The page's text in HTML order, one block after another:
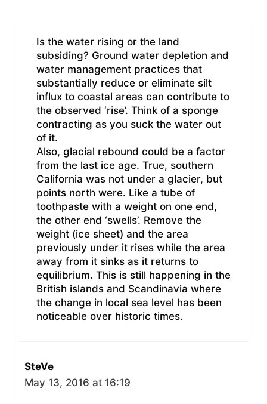
Is the water rising or the land
subsiding? Ground water depletion and
water management practices that
substantially reduce or eliminate silt
influx to coastal areas can contribute to
the observed ‘rise’. Think of a sponge
contracting as you suck the water out
of it.
Also, glacial rebound could be a factor
from the last ice age. True, southern
California was not under a glacier, but
points north were. Like a tube of
toothpaste with a weight on one end,
the other end ‘swells’. Remove the
weight (ice sheet) and the area
previously under it rises while the area
away from it sinks as it returns to
equilibrium. This is still happening in the
British islands and Scandinavia where
the change in local sea level has been
noticeable over historic times.
SteVe
May 13, 2016 at 16:19